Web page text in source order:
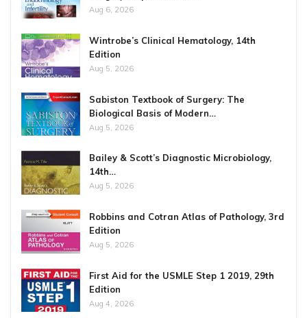
Aug 6, 2026
Wintrobe’s Clinical Hematology, 14th
Edition
Aug 5, 2026
Sabiston Textbook of Surgery: The
Biological Basis of Modern…
Aug 5, 2026
Bailey & Scott’s Diagnostic Microbiology,
14th…
Aug 5, 2026
Robbins and Cotran Atlas of Pathology, 3rd
Edition
Aug 5, 2026
First Aid for the USMLE Step 1 2019, 29th
Edition
Aug 4, 2026